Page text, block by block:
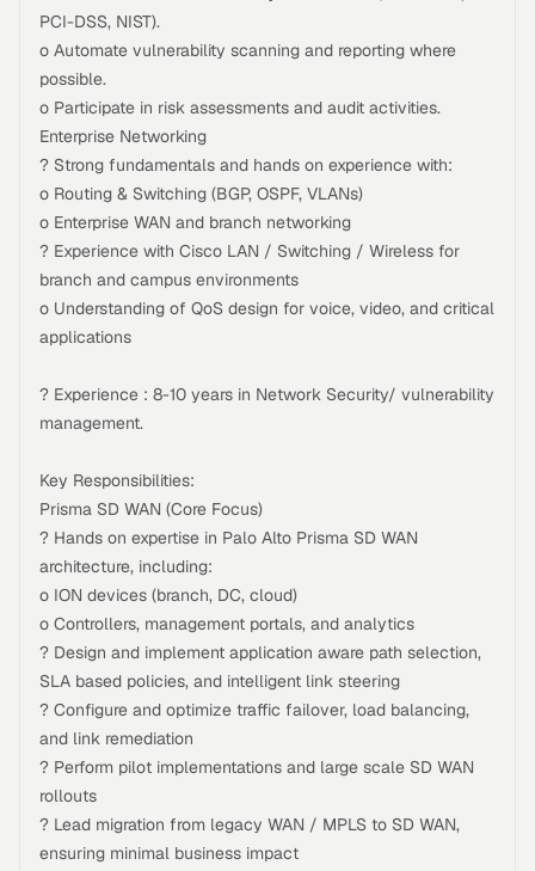
PCI-DSS, NIST).
o Automate vulnerability scanning and reporting where
possible.
o Participate in risk assessments and audit activities.
Enterprise Networking
? Strong fundamentals and hands on experience with:
o Routing & Switching (BGP, OSPF, VLANs)
o Enterprise WAN and branch networking
? Experience with Cisco LAN / Switching / Wireless for
branch and campus environments
o Understanding of QoS design for voice, video, and critical
applications
? Experience : 8-10 years in Network Security/ vulnerability
management.
Key Responsibilities:
Prisma SD WAN (Core Focus)
? Hands on expertise in Palo Alto Prisma SD WAN
architecture, including:
o ION devices (branch, DC, cloud)
o Controllers, management portals, and analytics
? Design and implement application aware path selection,
SLA based policies, and intelligent link steering
? Configure and optimize traffic failover, load balancing,
and link remediation
? Perform pilot implementations and large scale SD WAN
rollouts
? Lead migration from legacy WAN / MPLS to SD WAN,
ensuring minimal business impact